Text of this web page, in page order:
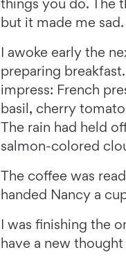
things you do. The
but it made me sad.
I awoke early the
preparing
impress: French
basil, cherry
The rain had held
salmon-colored
The coffee was
handed Nancy a
I was finishing the
have a new